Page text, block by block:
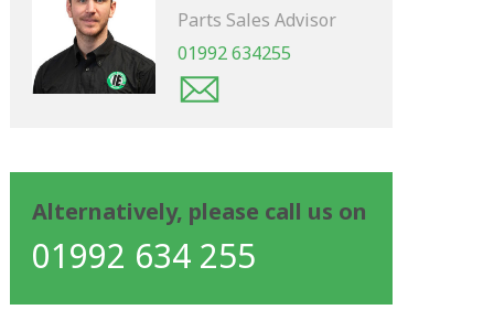
Parts Sales Advisor
01992 634255
Alternatively, please call us on
01992 634 255